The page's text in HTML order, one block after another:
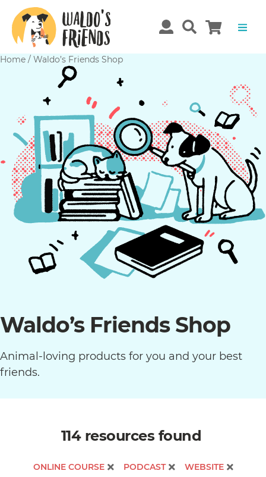
Home / Waldo’s Friends Shop
Waldo’s Friends Shop
Animal-loving products for you and your best
friends.
114 resources found
ONLINE COURSE PODCAST
WEBSITE